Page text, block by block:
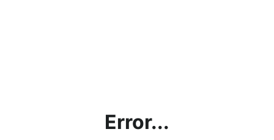
Error...